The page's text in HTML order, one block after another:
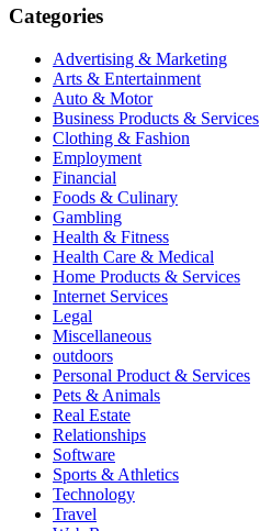
Categories
Advertising & Marketing
Arts & Entertainment
Auto & Motor
Business Products & Services
Clothing & Fashion
Employment
Financial
Foods & Culinary
Gambling
Health & Fitness
Health Care & Medical
Home Products & Services
Internet Services
Legal
Miscellaneous
outdoors
Personal Product & Services
Pets & Animals
Real Estate
Relationships
Software
Sports & Athletics
Technology
Travel